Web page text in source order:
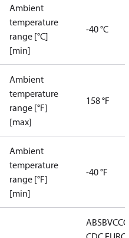
Ambient
temperature
range [°C]
[min]
-40 °C
Ambient
temperature
range [°F]
[max]
158 °F
Ambient
temperature
range [°F]
[min]
-40 °F
ABSBVCCC